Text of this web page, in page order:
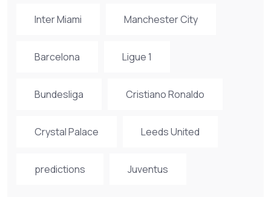
Inter Miami Manchester City
Barcelona Ligue 1
Bundesliga Cristiano Ronaldo
Crystal Palace Leeds United
predictions Juventus